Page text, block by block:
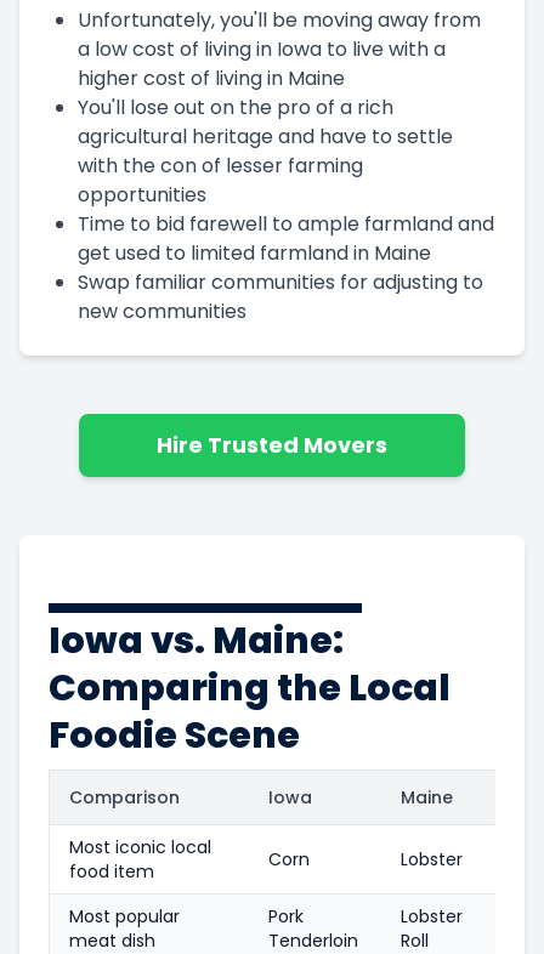
Unfortunately, you'll be moving away from
a low cost of living in Iowa to live with a
higher cost of living in Maine
You'll lose out on the pro of a rich
agricultural heritage and have to settle
with the con of lesser farming
opportunities
Time to bid farewell to ample farmland and
get used to limited farmland in Maine
Swap familiar communities for adjusting to
new communities
Hire Trusted Movers
Iowa vs. Maine:
Comparing the Local
Foodie Scene
Comparison Iowa Maine
Most iconic local
food item
Corn Lobster
Most popular
meat dish
Pork
Tenderloin
Lobster
Roll